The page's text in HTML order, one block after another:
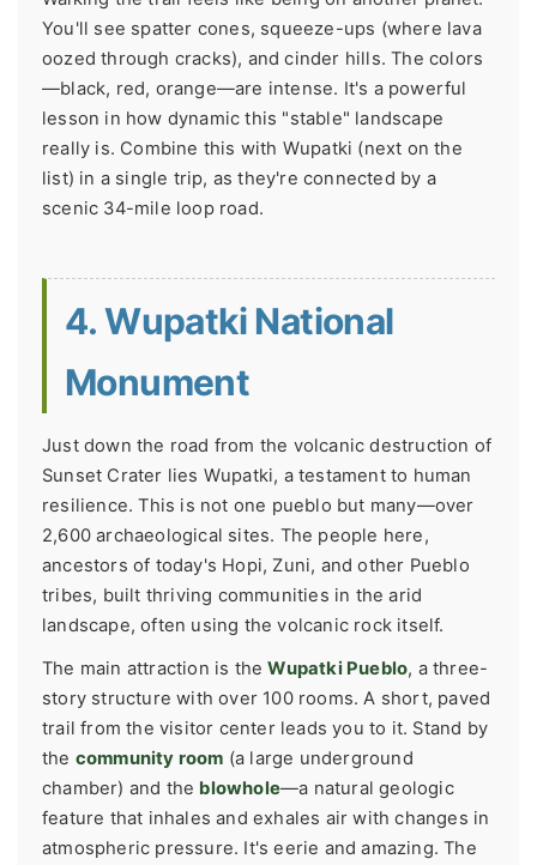
You'll see spatter cones, squeeze-ups (where lava
oozed through cracks), and cinder hills. The colors
—black, red, orange—are intense. It's a powerful
lesson in how dynamic this "stable" landscape
really is. Combine this with Wupatki (next on the
list) in a single trip, as they're connected by a
scenic 34-mile loop road.
4. Wupatki National
Monument
Just down the road from the volcanic destruction of
Sunset Crater lies Wupatki, a testament to human
resilience. This is not one pueblo but many—over
2,600 archaeological sites. The people here,
ancestors of today's Hopi, Zuni, and other Pueblo
tribes, built thriving communities in the arid
landscape, often using the volcanic rock itself.
The main attraction is theWupatki Pueblo, a three-
story structure with over 100 rooms. A short, paved
trail from the visitor center leads you to it. Stand by
the community room (a large underground
chamber) and the blowhole—a natural geologic
feature that inhales and exhales air with changes in
atmospheric pressure. It's eerie and amazing. The